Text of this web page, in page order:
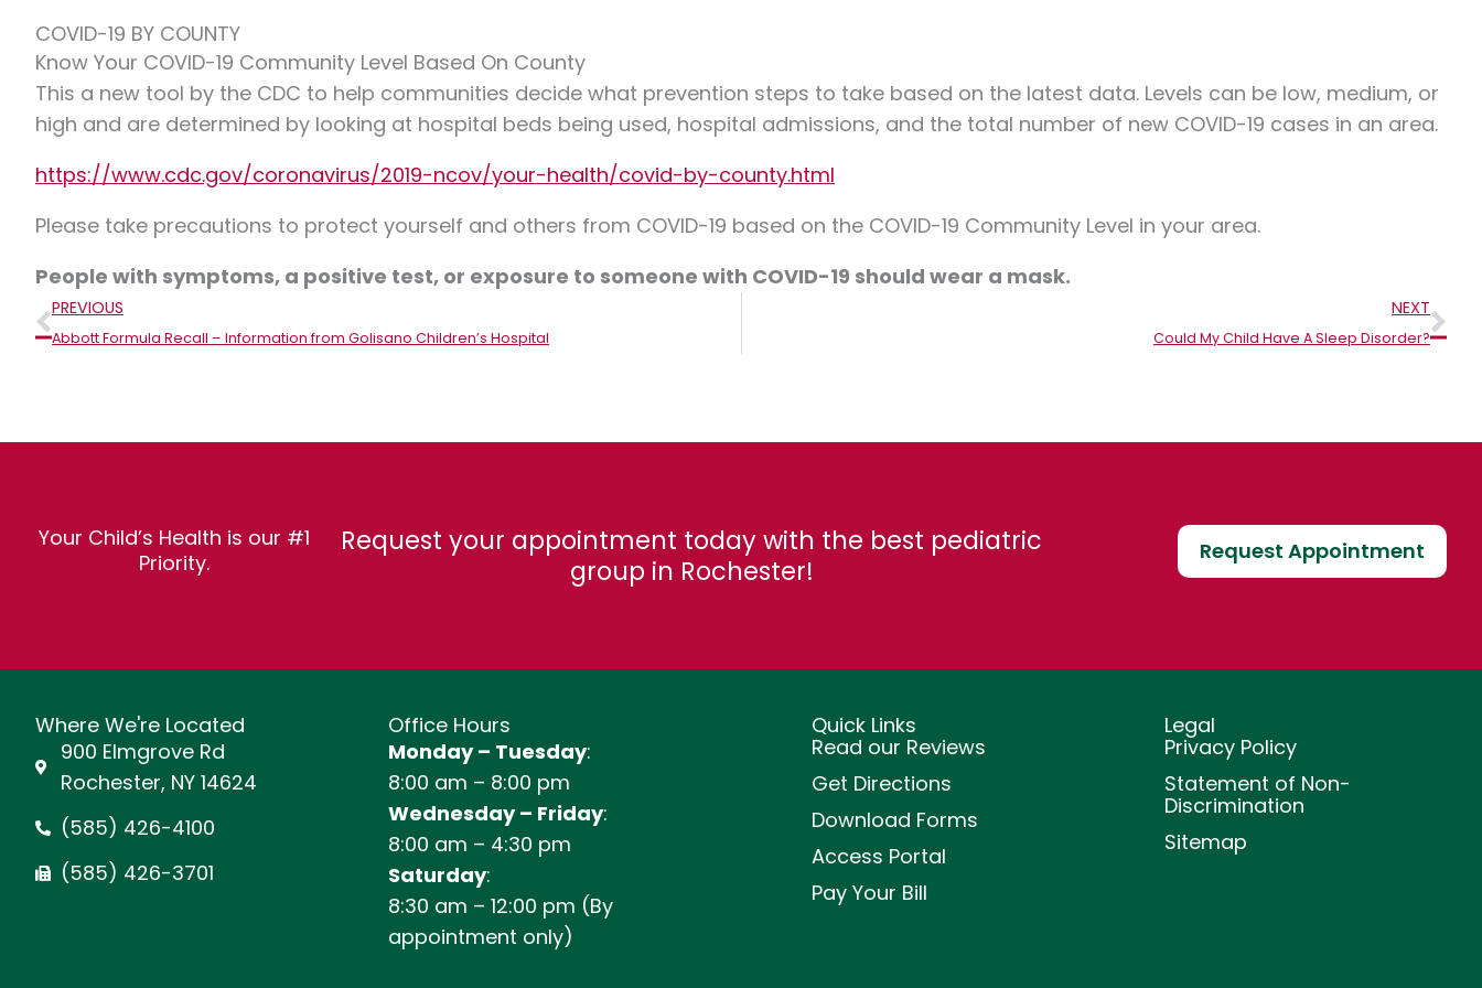
COVID-19 BY COUNTY
Know Your COVID-19 Community Level Based On County
This a new tool by the CDC to help communities decide what prevention steps to take based on the latest data. Levels can be low, medium, or
high and are determined by looking at hospital beds being used, hospital admissions, and the total number of new COVID-19 cases in an area.
https://www.cdc.gov/coronavirus/2019-ncov/your-health/covid-by-county.html
Please take precautions to protect yourself and others from COVID-19 based on the COVID-19 Community Level in your area.
People with symptoms, a positive test, or exposure to someone with COVID-19 should wear a mask.
Prev
PREVIOUS
Abbott Formula Recall – Information from Golisano Children’s Hospital
NEXT
Could My Child Have A Sleep Disorder?
Your Child’s Health is our #1
Priority.
Request your appointment today with the best pediatric
group in Rochester!
Request Appointment
Where We're Located
900 Elmgrove Rd
Rochester, NY 14624
(585) 426-4100
(585) 426-3701
Office Hours
Monday – Tuesday:
8:00 am – 8:00 pm
Wednesday – Friday:
8:00 am – 4:30 pm
Saturday:
8:30 am – 12:00 pm (By
appointment only)
Quick Links
Read our Reviews
Get Directions
Download Forms
Access Portal
Pay Your Bill
Legal
Privacy Policy
Statement of Non-
Discrimination
Sitemap